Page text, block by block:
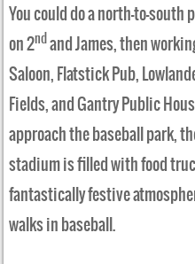
You could do a north-to-
on 2ndand James, then
Saloon, Flatstick Pub,
Fields, and Gantry Public
approach the baseball park,
stadium is filled with food
fantastically festive
walks in baseball.